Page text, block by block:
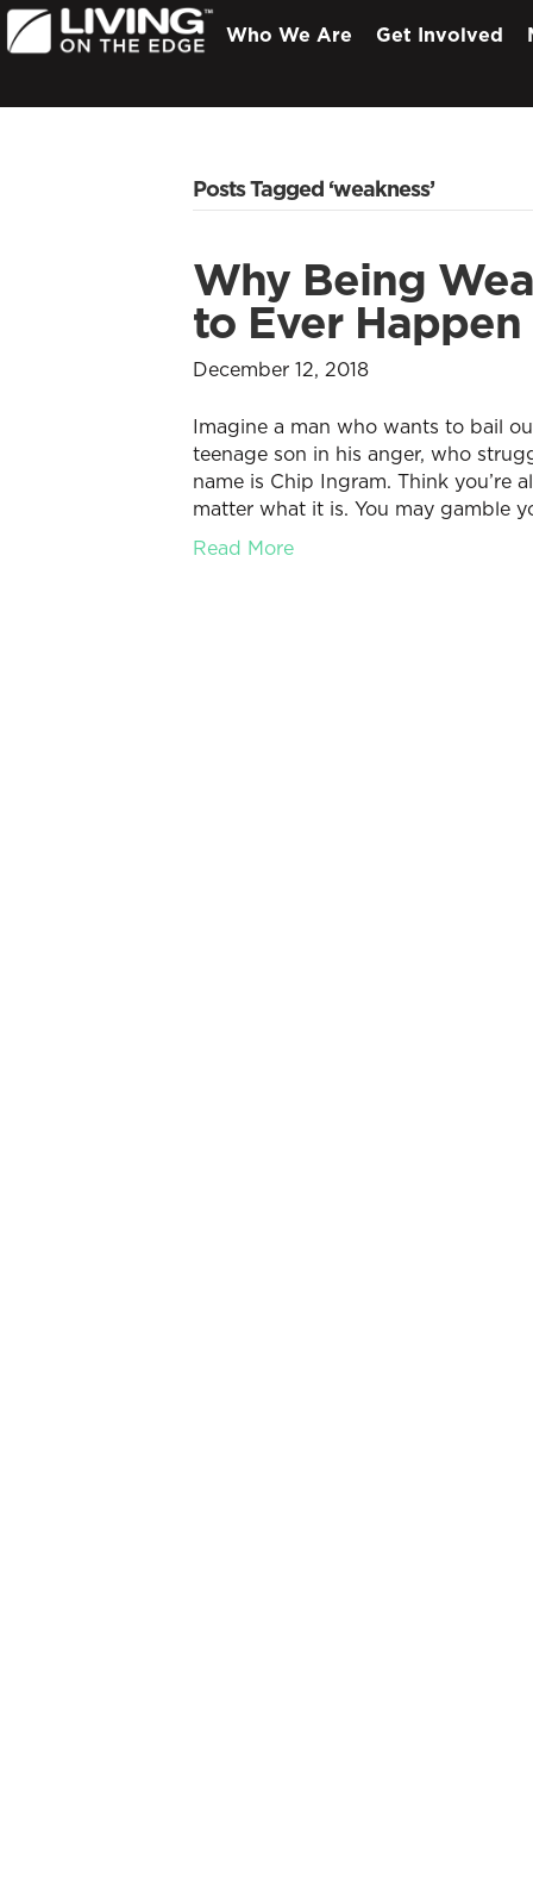
Who We Are Get Involved
Posts Tagged ‘weakness’
Why Being
to Ever Happen
December 12, 2018
Imagine a man who wants to bail
teenage son in his anger, who
name is Chip Ingram. Think you’re
matter what it is. You may gamble
Read More